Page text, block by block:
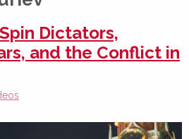
Dictators,
and the Conflict in